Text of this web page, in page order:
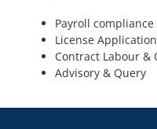
Payroll compliance
License
Contract Labour &
Advisory & Query